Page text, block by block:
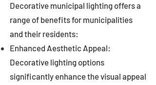
Decorative municipal lighting offers a
range of benefits for municipalities
and their residents:
Enhanced Aesthetic Appeal:
Decorative lighting options
significantly enhance the visual appeal